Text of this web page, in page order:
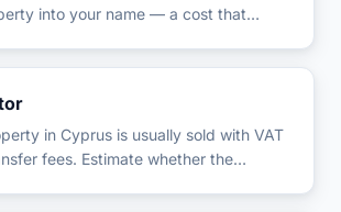
into your name — a cost that
in Cyprus is usually sold with VAT
fees. Estimate whether the